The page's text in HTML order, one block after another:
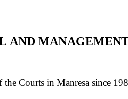
AND
in Manresa since